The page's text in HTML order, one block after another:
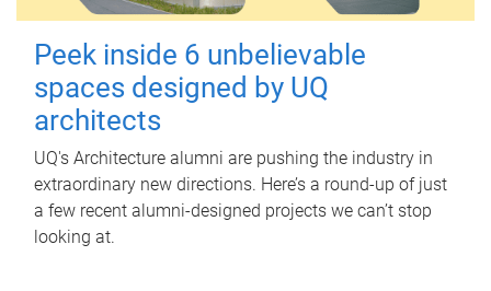
Peek inside 6 unbelievable
spaces designed by UQ
architects
UQ's Architecture alumni are pushing the industry in
extraordinary new directions. Here’s a round-up of just
a few recent alumni-designed projects we can’t stop
looking at.